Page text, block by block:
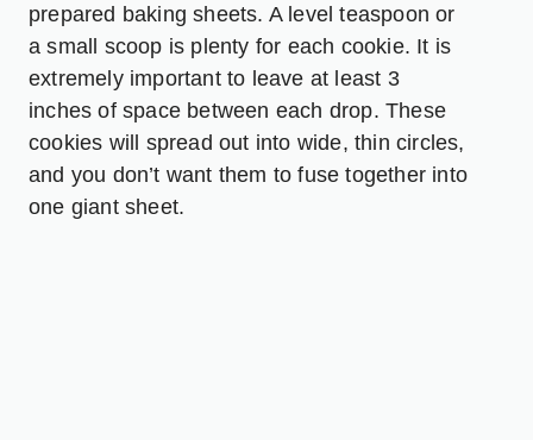
prepared baking sheets. A level teaspoon or
a small scoop is plenty for each cookie. It is
extremely important to leave at least 3
inches of space between each drop. These
cookies will spread out into wide, thin circles,
and you don’t want them to fuse together into
one giant sheet.